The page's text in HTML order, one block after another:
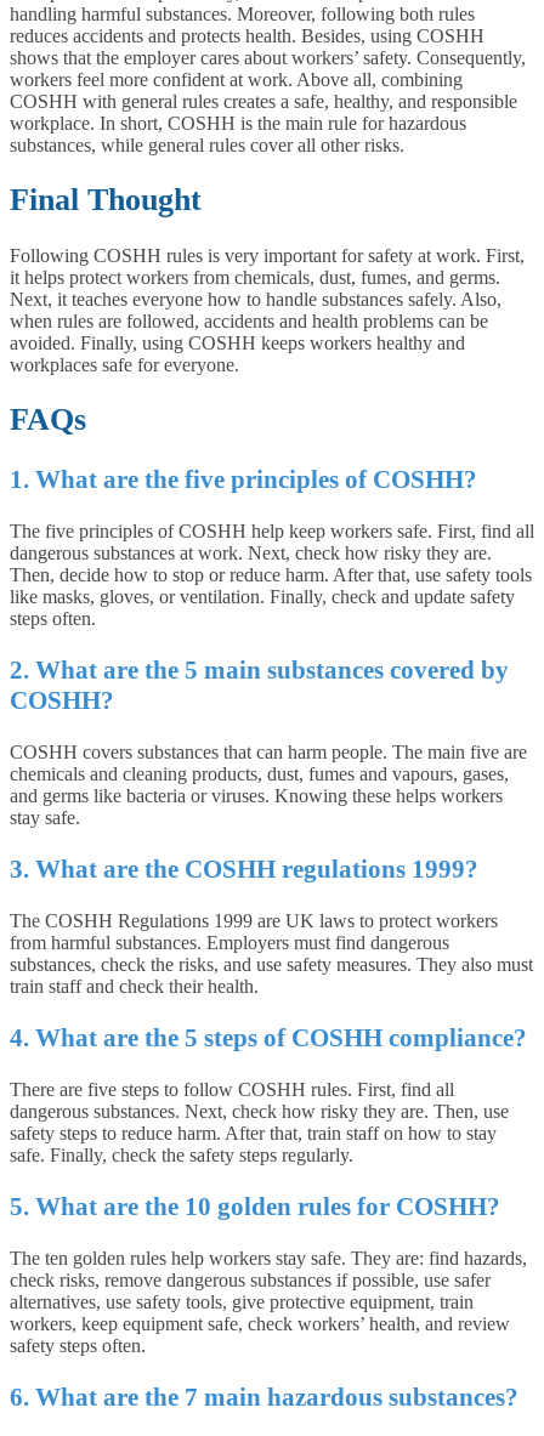
handling harmful substances. Moreover, following both rules
reduces accidents and protects health. Besides, using COSHH
shows that the employer cares about workers’ safety. Consequently,
workers feel more confident at work. Above all, combining
COSHH with general rules creates a safe, healthy, and responsible
workplace. In short, COSHH is the main rule for hazardous
substances, while general rules cover all other risks.
Final Thought
Following COSHH rules is very important for safety at work. First,
it helps protect workers from chemicals, dust, fumes, and germs.
Next, it teaches everyone how to handle substances safely. Also,
when rules are followed, accidents and health problems can be
avoided. Finally, using COSHH keeps workers healthy and
workplaces safe for everyone.
FAQs
1. What are the five principles of COSHH?
The five principles of COSHH help keep workers safe. First, find all
dangerous substances at work. Next, check how risky they are.
Then, decide how to stop or reduce harm. After that, use safety tools
like masks, gloves, or ventilation. Finally, check and update safety
steps often.
2. What are the 5 main substances covered by
COSHH?
COSHH covers substances that can harm people. The main five are
chemicals and cleaning products, dust, fumes and vapours, gases,
and germs like bacteria or viruses. Knowing these helps workers
stay safe.
3. What are the COSHH regulations 1999?
The COSHH Regulations 1999 are UK laws to protect workers
from harmful substances. Employers must find dangerous
substances, check the risks, and use safety measures. They also must
train staff and check their health.
4. What are the 5 steps of COSHH compliance?
There are five steps to follow COSHH rules. First, find all
dangerous substances. Next, check how risky they are. Then, use
safety steps to reduce harm. After that, train staff on how to stay
safe. Finally, check the safety steps regularly.
5. What are the 10 golden rules for COSHH?
The ten golden rules help workers stay safe. They are: find hazards,
check risks, remove dangerous substances if possible, use safer
alternatives, use safety tools, give protective equipment, train
workers, keep equipment safe, check workers’ health, and review
safety steps often.
6. What are the 7 main hazardous substances?